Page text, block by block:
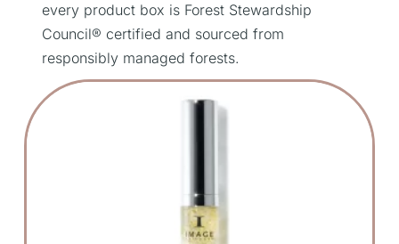
every product box is Forest Stewardship
Council® certified and sourced from
responsibly managed forests.
Related Products